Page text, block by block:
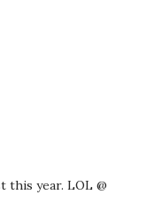
this year. LOL @